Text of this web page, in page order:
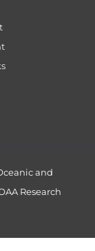
and
Research